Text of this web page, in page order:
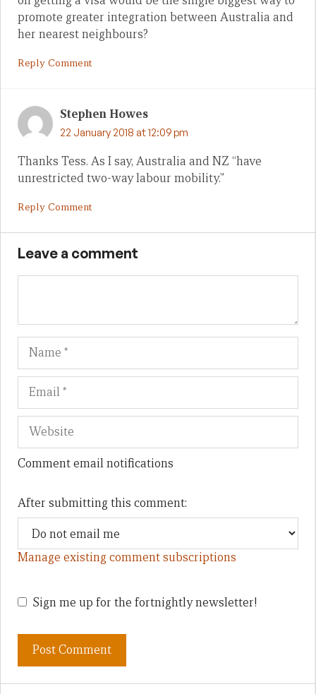
promote greater integration between Australia and
her nearest neighbours?
Reply Comment
Stephen Howes
22 January 2018 at 12:09 pm
Thanks Tess. As I say, Australia and NZ “have
unrestricted two-way labour mobility.”
Reply Comment
Leave a comment
Name
Comment email notifications
After submitting this comment:
Manage existing comment subscriptions
Sign me up for the fortnightly newsletter!